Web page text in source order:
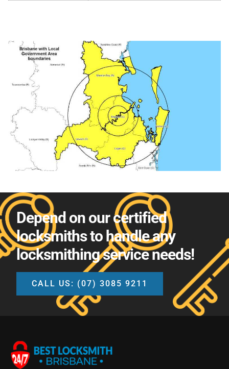
Depend on our certified
locksmiths to handle any
locksmithing service needs!
CALL US: (07) 3085 9211